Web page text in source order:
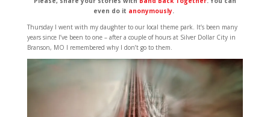
even do it anonymously.
Thursday I went with my daughter to our local theme park. It’s been many
years since I’ve been to one – after a couple of hours at Silver Dollar City in
Branson, MO I remembered why I don’t go to them.